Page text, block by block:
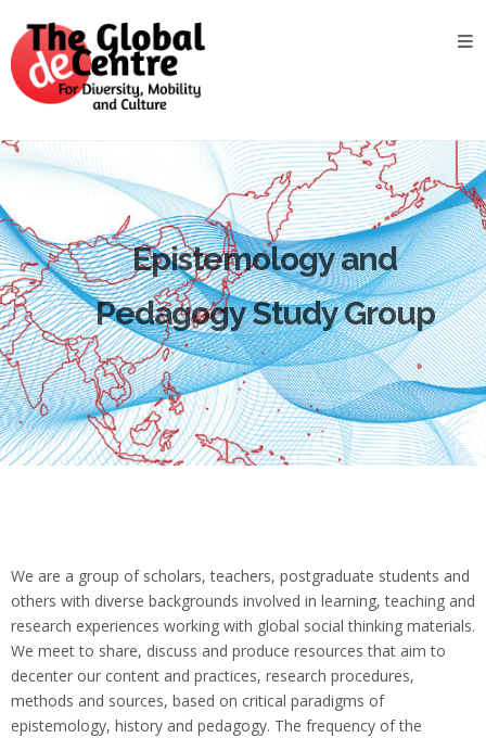
Epistemology and
Pedagogy Study Group
We are a group of scholars, teachers, postgraduate students and
others with diverse backgrounds involved in learning, teaching and
research experiences working with global social thinking materials.
We meet to share, discuss and produce resources that aim to
decenter our content and practices, research procedures,
methods and sources, based on critical paradigms of
epistemology, history and pedagogy. The frequency of the
About
the
GDC
GDC
Study
Decentered
Views
News
&
Events
Contact